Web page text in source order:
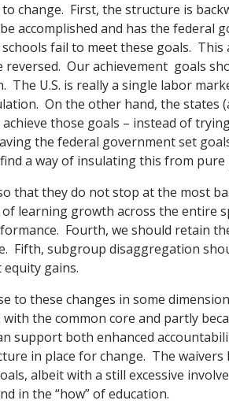
change. First, the structure is
accomplished and has the federal
fail to meet these goals.
Our achievement goals
The U.S. is really a single labor
On the other hand, the states
those goals – instead of
the federal government set
a way of insulating this from pure
that they do not stop at the most
learning growth across the entire
Fourth, we should retain
Fifth, subgroup disaggregation
gains.
to these changes in some
the common core and partly
support both enhanced
in place for change. The
albeit with a still excessive
in the “how” of education.